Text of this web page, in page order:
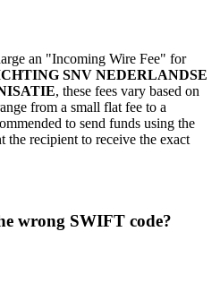
an "Incoming Wire Fee" for
SNV NEDERLANDSE
, these fees vary based on
from a small flat fee to a
to send funds using the
recipient to receive the exact
wrong SWIFT code?